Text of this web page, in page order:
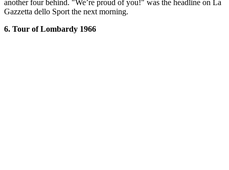
another four behind. "We’re proud of you!" was the headline on La
Gazzetta dello Sport the next morning.
6. Tour of Lombardy 1966